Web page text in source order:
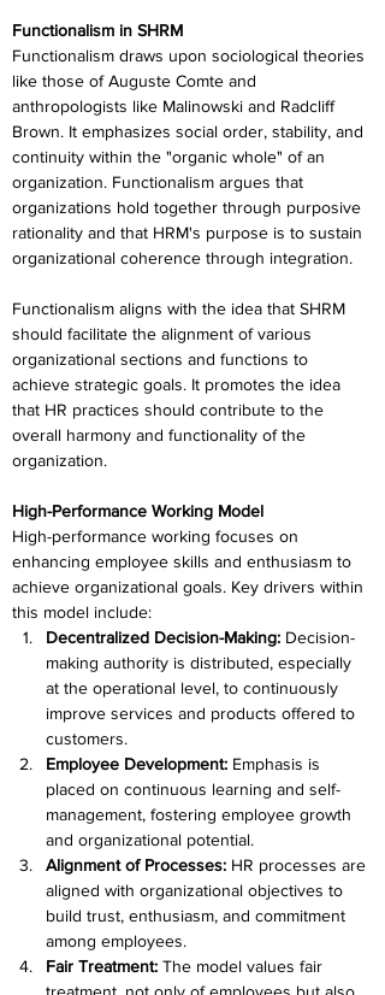
Functionalism in SHRM
Functionalism draws upon sociological theories
like those of Auguste Comte and
anthropologists like Malinowski and Radcliff
Brown. It emphasizes social order, stability, and
continuity within the "organic whole" of an
organization. Functionalism argues that
organizations hold together through purposive
rationality and that HRM's purpose is to sustain
organizational coherence through integration.
Functionalism aligns with the idea that SHRM
should facilitate the alignment of various
organizational sections and functions to
achieve strategic goals. It promotes the idea
that HR practices should contribute to the
overall harmony and functionality of the
organization.
High-Performance Working Model
High-performance working focuses on
enhancing employee skills and enthusiasm to
achieve organizational goals. Key drivers within
this model include:
Decentralized Decision-Making: Decision-
making authority is distributed, especially
at the operational level, to continuously
improve services and products offered to
customers.
Employee Development: Emphasis is
placed on continuous learning and self-
management, fostering employee growth
and organizational potential.
Alignment of Processes: HR processes are
aligned with organizational objectives to
build trust, enthusiasm, and commitment
among employees.
Fair Treatment: The model values fair